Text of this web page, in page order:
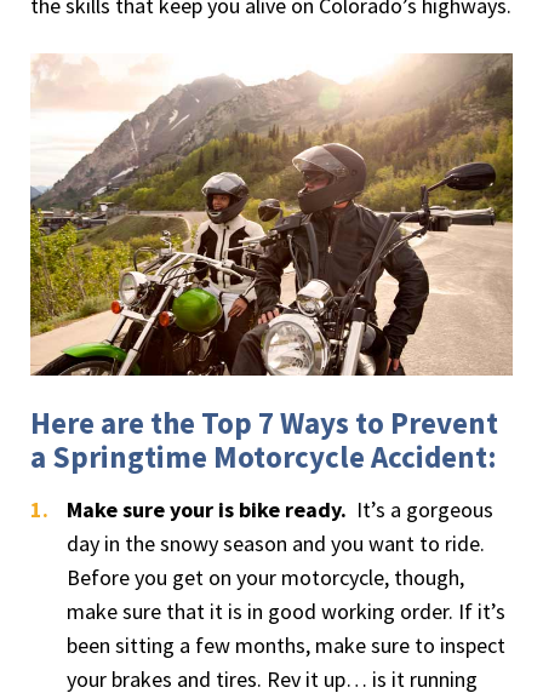
Here are the Top 7 Ways to Prevent
a Springtime Motorcycle Accident:
Make sure your is bike ready. It’s a gorgeous
day in the snowy season and you want to ride.
Before you get on your motorcycle, though,
make sure that it is in good working order. If it’s
been sitting a few months, make sure to inspect
your brakes and tires. Rev it up… is it running